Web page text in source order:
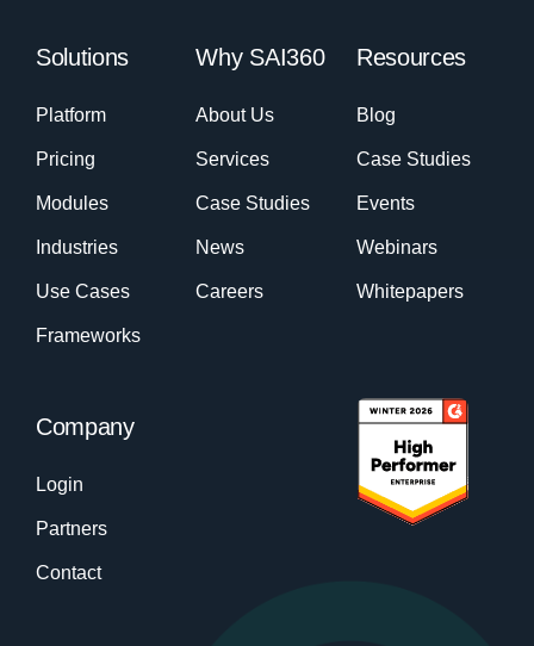
Solutions
Platform
Pricing
Modules
Industries
Use Cases
Frameworks
Why SAI360
About Us
Services
Case Studies
News
Careers
Resources
Blog
Case Studies
Events
Webinars
Whitepapers
Company
Login
Partners
Contact